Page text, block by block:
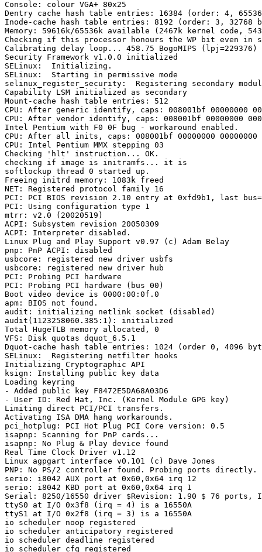
Console: colour VGA+ 80x25
Dentry cache hash table entries: 16384 (order: 4,
Inode-cache hash table entries: 8192 (order: 3, 32768
Memory: 59616k/65536k available (2467k kernel code,
Checking if this processor honours the WP bit even in
Calibrating delay loop... 458.75 BogoMIPS (lpj=229376)
Security Framework v1.0.0 initialized
SELinux:  Initializing.
SELinux:  Starting in permissive mode
selinux_register_security:  Registering secondary
Capability LSM initialized as secondary
Mount-cache hash table entries: 512
CPU: After generic identify, caps: 008001bf 00000000
CPU: After vendor identify, caps: 008001bf 00000000
Intel Pentium with F0 0F bug - workaround enabled.
CPU: After all inits, caps: 008001bf 00000000 00000000
CPU: Intel Pentium MMX stepping 03
Checking 'hlt' instruction... OK.
checking if image is initramfs... it is
softlockup thread 0 started up.
Freeing initrd memory: 1083k freed
NET: Registered protocol family 16
PCI: PCI BIOS revision 2.10 entry at 0xfd9b1, last
PCI: Using configuration type 1
mtrr: v2.0 (20020519)
ACPI: Subsystem revision 20050309
ACPI: Interpreter disabled.
Linux Plug and Play Support v0.97 (c) Adam Belay
pnp: PnP ACPI: disabled
usbcore: registered new driver usbfs
usbcore: registered new driver hub
PCI: Probing PCI hardware
PCI: Probing PCI hardware (bus 00)
Boot video device is 0000:00:0f.0
apm: BIOS not found.
audit: initializing netlink socket (disabled)
audit(1123258060.385:1): initialized
Total HugeTLB memory allocated, 0
VFS: Disk quotas dquot_6.5.1
Dquot-cache hash table entries: 1024 (order 0, 4096
SELinux:  Registering netfilter hooks
Initializing Cryptographic API
ksign: Installing public key data
Loading keyring
- Added public key F8472E5DA68A03D6
- User ID: Red Hat, Inc. (Kernel Module GPG key)
Limiting direct PCI/PCI transfers.
Activating ISA DMA hang workarounds.
pci_hotplug: PCI Hot Plug PCI Core version: 0.5
isapnp: Scanning for PnP cards...
isapnp: No Plug & Play device found
Real Time Clock Driver v1.12
Linux agpgart interface v0.101 (c) Dave Jones
PNP: No PS/2 controller found. Probing ports directly.
serio: i8042 AUX port at 0x60,0x64 irq 12
serio: i8042 KBD port at 0x60,0x64 irq 1
Serial: 8250/16550 driver $Revision: 1.90 $ 76 ports,
ttyS0 at I/O 0x3f8 (irq = 4) is a 16550A
ttyS1 at I/O 0x2f8 (irq = 3) is a 16550A
io scheduler noop registered
io scheduler anticipatory registered
io scheduler deadline registered
io scheduler cfq registered